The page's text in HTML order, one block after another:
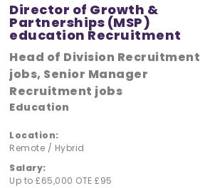
Director of Growth &
Partnerships (MSP)
education Recruitment
Head of Division Recruitment
jobs, Senior Manager
Recruitment jobs
Education
Location:
Remote / Hybrid
Salary:
Up to £65,000 OTE £95